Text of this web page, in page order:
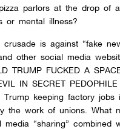
parlors at the drop of
or mental illness?
is against “fake
other social media
TRUMP FUCKED A
IN SECRET
Trump keeping factory
the work of unions. What
media “sharing”